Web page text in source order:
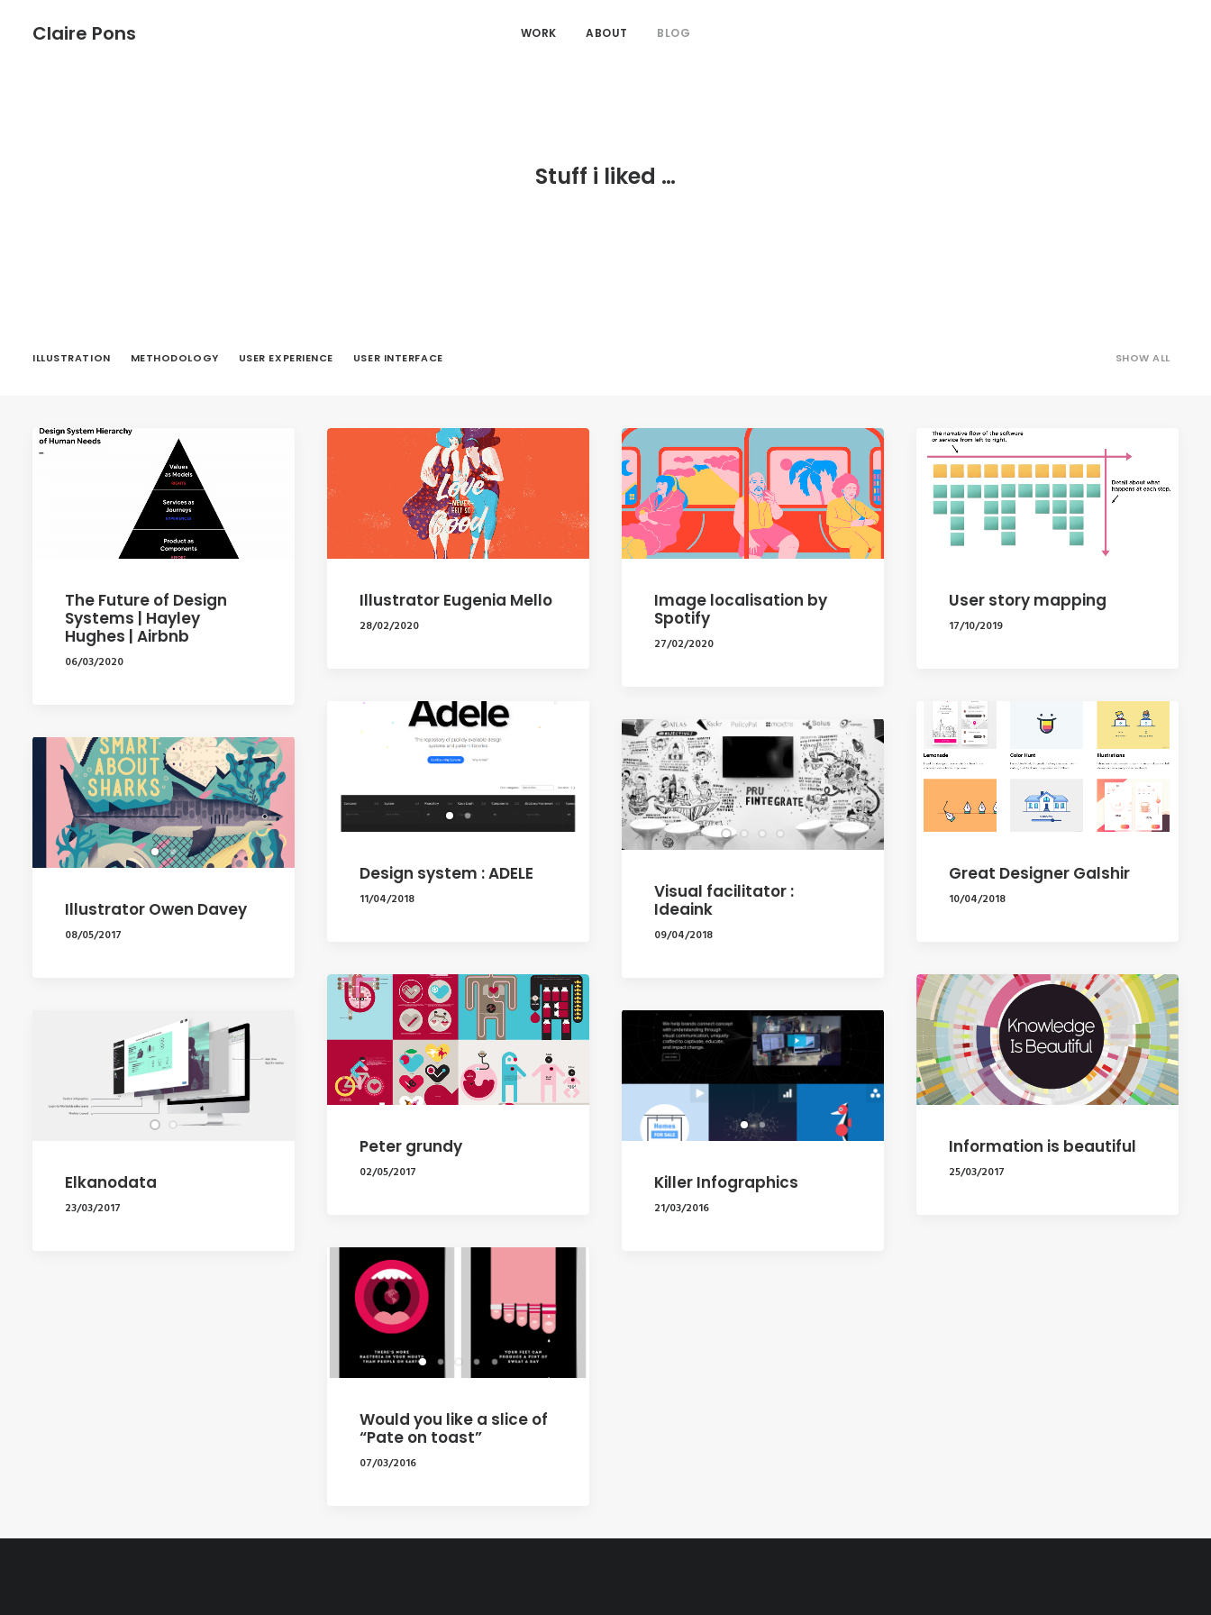
Claire Pons WORK ABOUT BLOG
Stuff i liked …
SHOW ALL
ILLUSTRATION METHODOLOGY USER EXPERIENCE USER INTERFACE
The Future of Design
Systems | Hayley
Hughes | Airbnb
06/03/2020
Illustrator Eugenia Mello
28/02/2020
Image localisation by
Spotify
27/02/2020
User story mapping
17/10/2019
Design system : ADELE
11/04/2018
Great Designer Galshir
10/04/2018
Visual facilitator :
Ideaink
09/04/2018
Illustrator Owen Davey
08/05/2017
Peter grundy
02/05/2017
Information is beautiful
25/03/2017
Elkanodata
23/03/2017
Killer Infographics
21/03/2016
Would you like a slice of
“Pate on toast”
07/03/2016